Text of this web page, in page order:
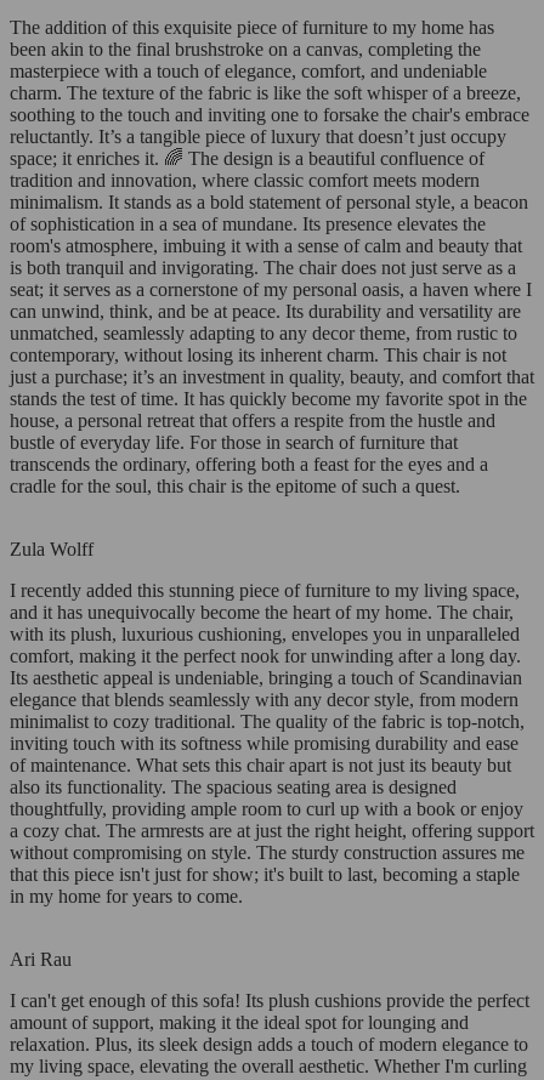
The addition of this exquisite piece of furniture to my home has
been akin to the final brushstroke on a canvas, completing the
masterpiece with a touch of elegance, comfort, and undeniable
charm. The texture of the fabric is like the soft whisper of a breeze,
soothing to the touch and inviting one to forsake the chair's embrace
reluctantly. It’s a tangible piece of luxury that doesn’t just occupy
space; it enriches it. 🌈 The design is a beautiful confluence of
tradition and innovation, where classic comfort meets modern
minimalism. It stands as a bold statement of personal style, a beacon
of sophistication in a sea of mundane. Its presence elevates the
room's atmosphere, imbuing it with a sense of calm and beauty that
is both tranquil and invigorating. The chair does not just serve as a
seat; it serves as a cornerstone of my personal oasis, a haven where I
can unwind, think, and be at peace. Its durability and versatility are
unmatched, seamlessly adapting to any decor theme, from rustic to
contemporary, without losing its inherent charm. This chair is not
just a purchase; it’s an investment in quality, beauty, and comfort that
stands the test of time. It has quickly become my favorite spot in the
house, a personal retreat that offers a respite from the hustle and
bustle of everyday life. For those in search of furniture that
transcends the ordinary, offering both a feast for the eyes and a
cradle for the soul, this chair is the epitome of such a quest.
Zula Wolff
I recently added this stunning piece of furniture to my living space,
and it has unequivocally become the heart of my home. The chair,
with its plush, luxurious cushioning, envelopes you in unparalleled
comfort, making it the perfect nook for unwinding after a long day.
Its aesthetic appeal is undeniable, bringing a touch of Scandinavian
elegance that blends seamlessly with any decor style, from modern
minimalist to cozy traditional. The quality of the fabric is top-notch,
inviting touch with its softness while promising durability and ease
of maintenance. What sets this chair apart is not just its beauty but
also its functionality. The spacious seating area is designed
thoughtfully, providing ample room to curl up with a book or enjoy
a cozy chat. The armrests are at just the right height, offering support
without compromising on style. The sturdy construction assures me
that this piece isn't just for show; it's built to last, becoming a staple
in my home for years to come.
Ari Rau
I can't get enough of this sofa! Its plush cushions provide the perfect
amount of support, making it the ideal spot for lounging and
relaxation. Plus, its sleek design adds a touch of modern elegance to
my living space, elevating the overall aesthetic. Whether I'm curling